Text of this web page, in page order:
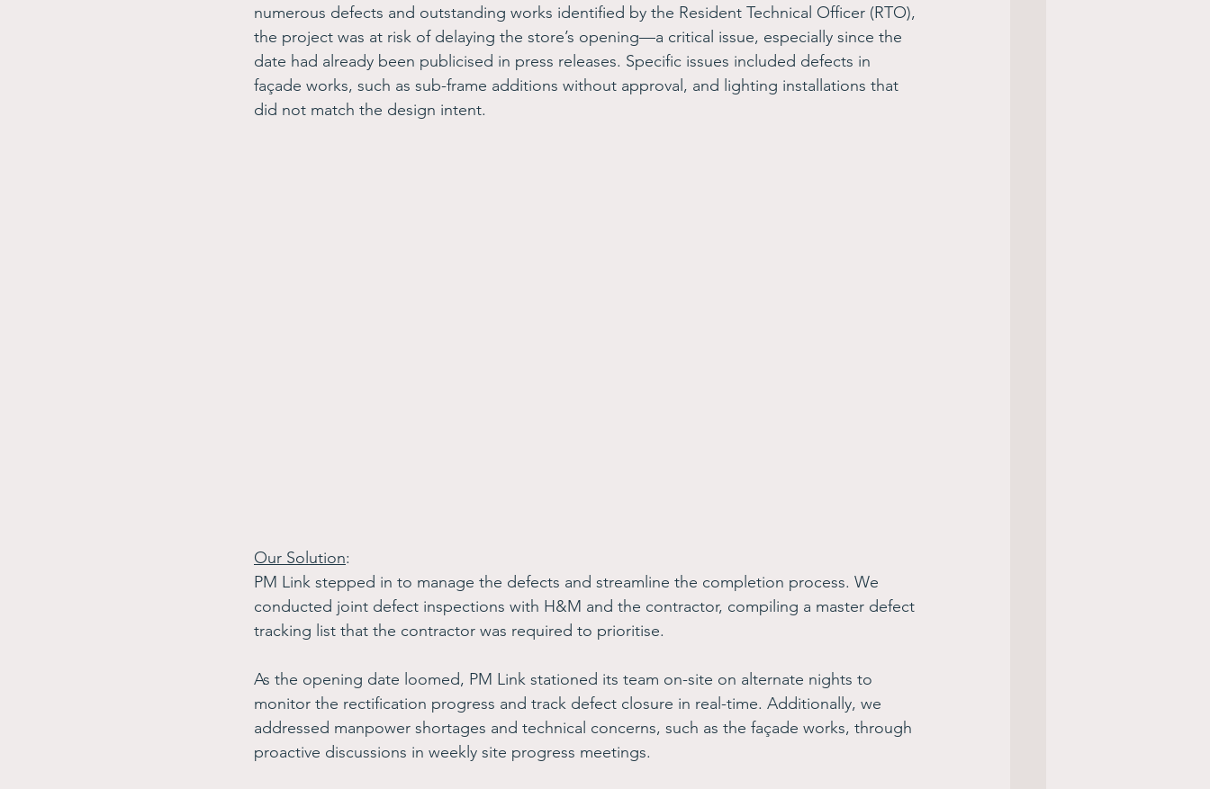
numerous defects and outstanding works identified by the Resident Technical Officer (RTO),
the project was at risk of delaying the store’s opening—a critical issue, especially since the
date had already been publicised in press releases. Specific issues included defects in
façade works, such as sub-frame additions without approval, and lighting installations that
did not match the design intent.
Our Solution:
PM Link stepped in to manage the defects and streamline the completion process. We
conducted joint defect inspections with H&M and the contractor, compiling a master defect
tracking list that the contractor was required to prioritise.
As the opening date loomed, PM Link stationed its team on-site on alternate nights to
monitor the rectification progress and track defect closure in real-time. Additionally, we
addressed manpower shortages and technical concerns, such as the façade works, through
proactive discussions in weekly site progress meetings.